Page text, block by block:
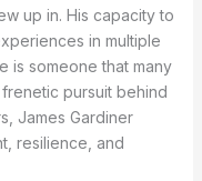
up in. His capacity to
in multiple
is someone that many
pursuit behind
James Gardiner
resilience, and